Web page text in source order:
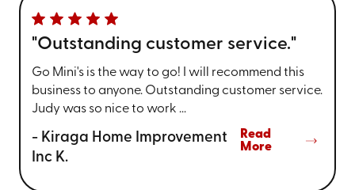
"Outstanding customer service."
Go Mini's is the way to go! I will recommend this
business to anyone. Outstanding customer service.
Judy was so nice to work ...
- Kiraga Home Improvement
Inc K.
Read
More